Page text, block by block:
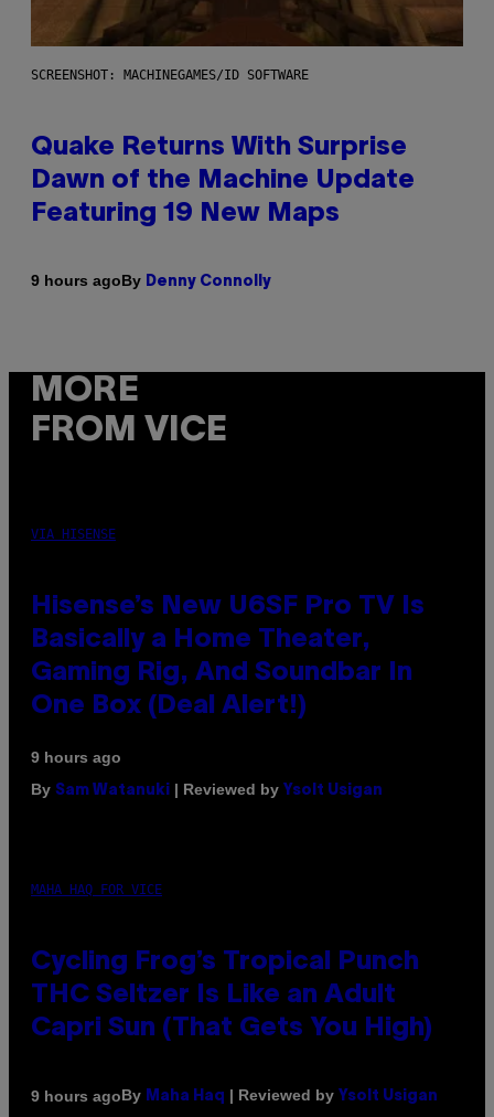
SCREENSHOT: MACHINEGAMES/ID SOFTWARE
Quake Returns With Surprise
Dawn of the Machine Update
Featuring 19 New Maps
9 hours agoBy Denny Connolly
MORE
FROM VICE
VIA HISENSE
Hisense’s New U6SF Pro TV Is
Basically a Home Theater,
Gaming Rig, And Soundbar In
One Box (Deal Alert!)
9 hours ago
By Sam Watanuki | Reviewed by Ysolt Usigan
MAHA HAQ FOR VICE
Cycling Frog’s Tropical Punch
THC Seltzer Is Like an Adult
Capri Sun (That Gets You High)
9 hours agoBy Maha Haq | Reviewed by Ysolt Usigan